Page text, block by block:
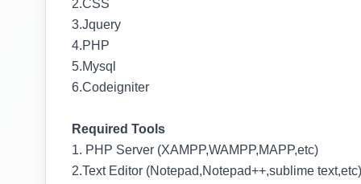
2.CSS
3.Jquery
4.PHP
5.Mysql
6.Codeigniter
Required Tools
1. PHP Server (XAMPP,WAMPP,MAPP,etc)
2.Text Editor (Notepad,Notepad++,sublime text,etc)